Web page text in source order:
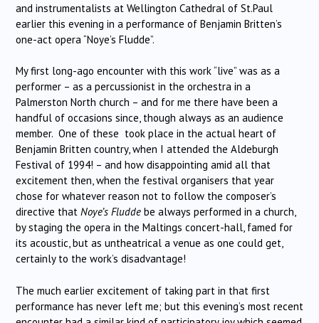
and instrumentalists at Wellington Cathedral of St.Paul
earlier this evening in a performance of Benjamin Britten’s
one-act opera “Noye’s Fludde”.
My first long-ago encounter with this work “live” was as a
performer – as a percussionist in the orchestra in a
Palmerston North church – and for me there have been a
handful of occasions since, though always as an audience
member. One of these took place in the actual heart of
Benjamin Britten country, when I attended the Aldeburgh
Festival of 1994! – and how disappointing amid all that
excitement then, when the festival organisers that year
chose for whatever reason not to follow the composer’s
directive that Noye’s Fludde be always performed in a church,
by staging the opera in the Maltings concert-hall, famed for
its acoustic, but as untheatrical a venue as one could get,
certainly to the work’s disadvantage!
The much earlier excitement of taking part in that first
performance has never left me; but this evening’s most recent